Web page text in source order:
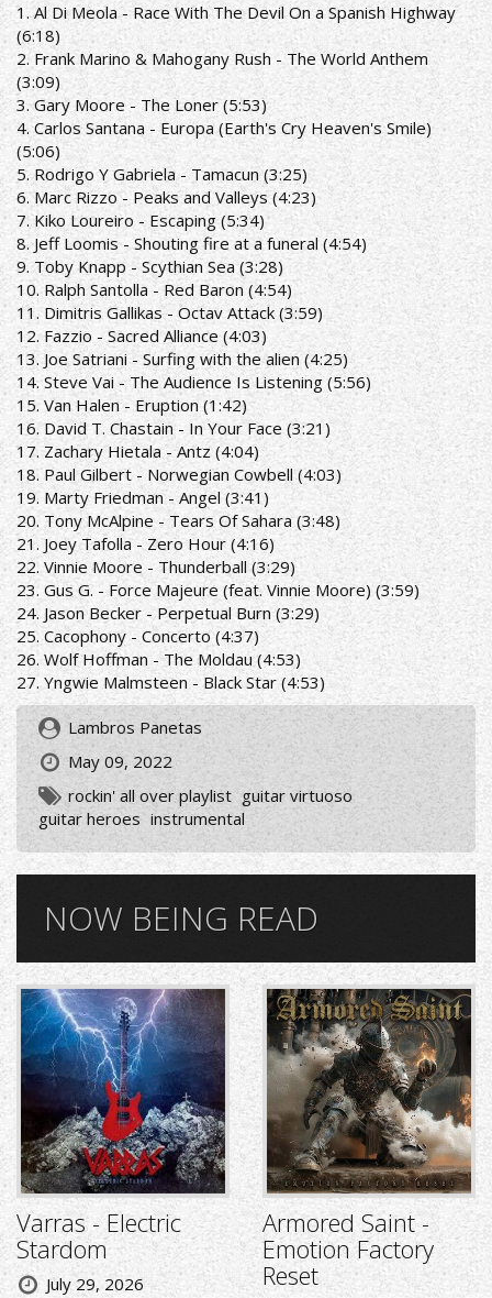
1. Al Di Meola - Race With The Devil On a Spanish Highway
(6:18)
2. Frank Marino & Mahogany Rush - The World Anthem
(3:09)
3. Gary Moore - The Loner (5:53)
4. Carlos Santana - Europa (Earth's Cry Heaven's Smile)
(5:06)
5. Rodrigo Y Gabriela - Tamacun (3:25)
6. Marc Rizzo - Peaks and Valleys (4:23)
7. Kiko Loureiro - Escaping (5:34)
8. Jeff Loomis - Shouting fire at a funeral (4:54)
9. Toby Knapp - Scythian Sea (3:28)
10. Ralph Santolla - Red Baron (4:54)
11. Dimitris Gallikas - Octav Attack (3:59)
12. Fazzio - Sacred Alliance (4:03)
13. Joe Satriani - Surfing with the alien (4:25)
14. Steve Vai - The Audience Is Listening (5:56)
15. Van Halen - Eruption (1:42)
16. David T. Chastain - In Your Face (3:21)
17. Zachary Hietala - Antz (4:04)
18. Paul Gilbert - Norwegian Cowbell (4:03)
19. Marty Friedman - Angel (3:41)
20. Tony McAlpine - Tears Of Sahara (3:48)
21. Joey Tafolla - Zero Hour (4:16)
22. Vinnie Moore - Thunderball (3:29)
23. Gus G. - Force Majeure (feat. Vinnie Moore) (3:59)
24. Jason Becker - Perpetual Burn (3:29)
25. Cacophony - Concerto (4:37)
26. Wolf Hoffman - The Moldau (4:53)
27. Yngwie Malmsteen - Black Star (4:53)
Lambros Panetas
May 09, 2022
rockin' all over playlist guitar virtuoso
guitar heroes instrumental
NOW BEING READ
Varras - Electric
Stardom
July 29, 2026
Armored Saint -
Emotion Factory
Reset